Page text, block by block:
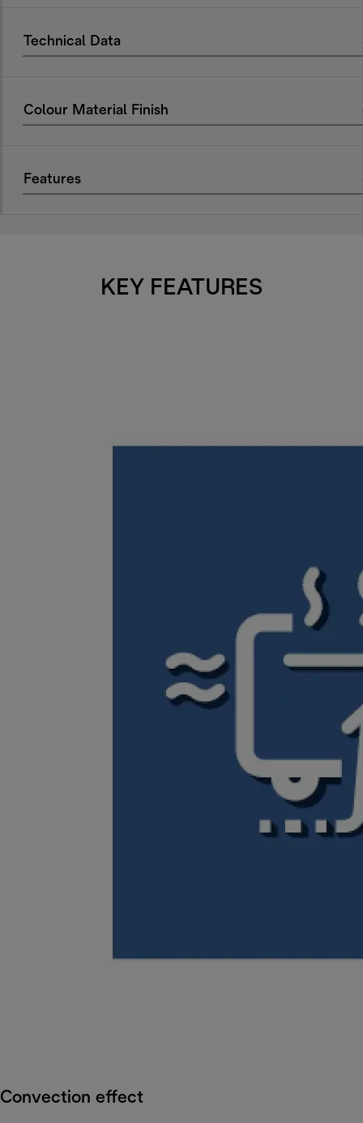
Technical Data
Colour Material Finish
Features
KEY FEATURES
Convection effect